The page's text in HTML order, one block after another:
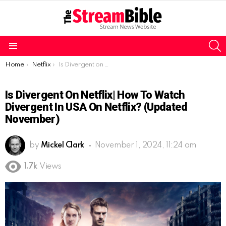
You are here:
Home Netflix Is Divergent on Netflix| How to watch Divergent in USA on Netflix? (Updated November)
Is Divergent On Netflix| How To Watch
Divergent In USA On Netflix? (Updated
November)
by Mickel Clark November 1, 2024, 11:24 am
1.7k Views